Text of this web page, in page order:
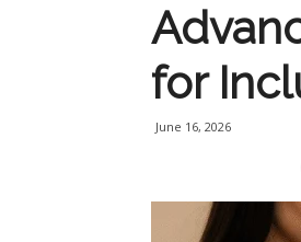
for
June 16, 2026